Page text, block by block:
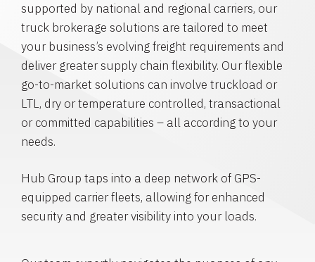
supported by national and regional carriers, our
truck brokerage solutions are tailored to meet
your business’s evolving freight requirements and
deliver greater supply chain flexibility. Our flexible
go-to-market solutions can involve truckload or
LTL, dry or temperature controlled, transactional
or committed capabilities – all according to your
needs.
Hub Group taps into a deep network of GPS-
equipped carrier fleets, allowing for enhanced
security and greater visibility into your loads.